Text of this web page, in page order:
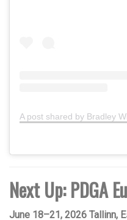
A post shared by Bradley
Next Up: PDGA
June 18–21, 2026 Tallinn,